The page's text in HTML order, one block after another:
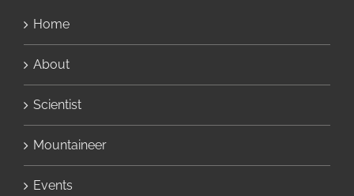
Home
About
Scientist
Mountaineer
Events